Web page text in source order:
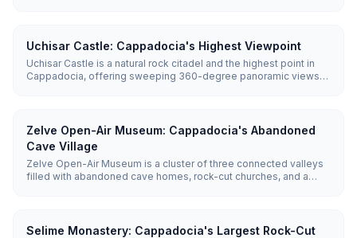
Uchisar Castle: Cappadocia's Highest Viewpoint
Uchisar Castle is a natural rock citadel and the highest point in
Cappadocia, offering sweeping 360-degree panoramic views
Zelve Open-Air Museum: Cappadocia's Abandoned
Cave Village
Zelve Open-Air Museum is a cluster of three connected valleys
filled with abandoned cave homes, rock-cut churches, and a
Selime Monastery: Cappadocia's Largest Rock-Cut